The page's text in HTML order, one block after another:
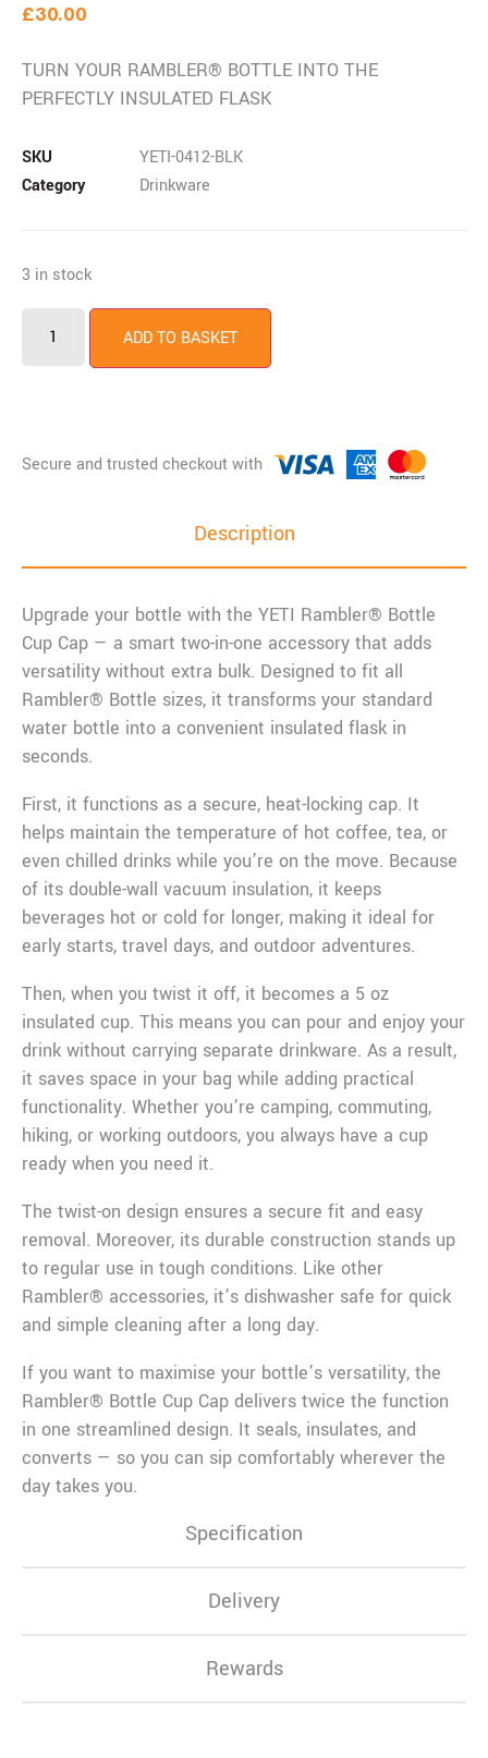
£30.00
TURN YOUR RAMBLER® BOTTLE INTO THE
PERFECTLY INSULATED FLASK
SKU
YETI-0412-BLK
Category
Drinkware
3 in stock
Rambler ADD TO BASKET
Description
Specification
Delivery
Rewards
Upgrade your bottle with the YETI Rambler® Bottle
Cup Cap — a smart two-in-one accessory that adds
versatility without extra bulk. Designed to fit all
Rambler® Bottle sizes, it transforms your standard
water bottle into a convenient insulated flask in
seconds.
First, it functions as a secure, heat-locking cap. It
helps maintain the temperature of hot coffee, tea, or
even chilled drinks while you’re on the move. Because
of its double-wall vacuum insulation, it keeps
beverages hot or cold for longer, making it ideal for
early starts, travel days, and outdoor adventures.
Then, when you twist it off, it becomes a 5 oz
insulated cup. This means you can pour and enjoy your
drink without carrying separate drinkware. As a result,
it saves space in your bag while adding practical
functionality. Whether you’re camping, commuting,
hiking, or working outdoors, you always have a cup
ready when you need it.
The twist-on design ensures a secure fit and easy
removal. Moreover, its durable construction stands up
to regular use in tough conditions. Like other
Rambler® accessories, it’s dishwasher safe for quick
and simple cleaning after a long day.
If you want to maximise your bottle’s versatility, the
Rambler® Bottle Cup Cap delivers twice the function
in one streamlined design. It seals, insulates, and
converts — so you can sip comfortably wherever the
day takes you.